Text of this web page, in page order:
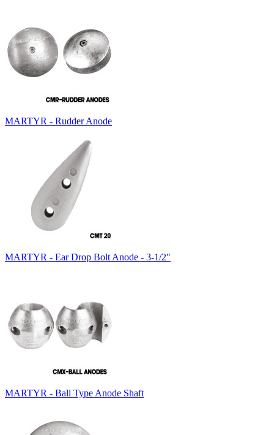
MARTYR - Rudder Anode
MARTYR - Ear Drop Bolt Anode - 3-1/2"
MARTYR - Ball Type Anode Shaft